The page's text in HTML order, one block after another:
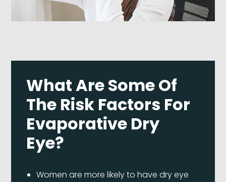
What Are Some Of
The Risk Factors For
Evaporative Dry
Eye?
Women are more likely to have dry eye